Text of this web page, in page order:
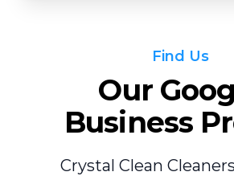
Find Us
Our
Business
Crystal Clean